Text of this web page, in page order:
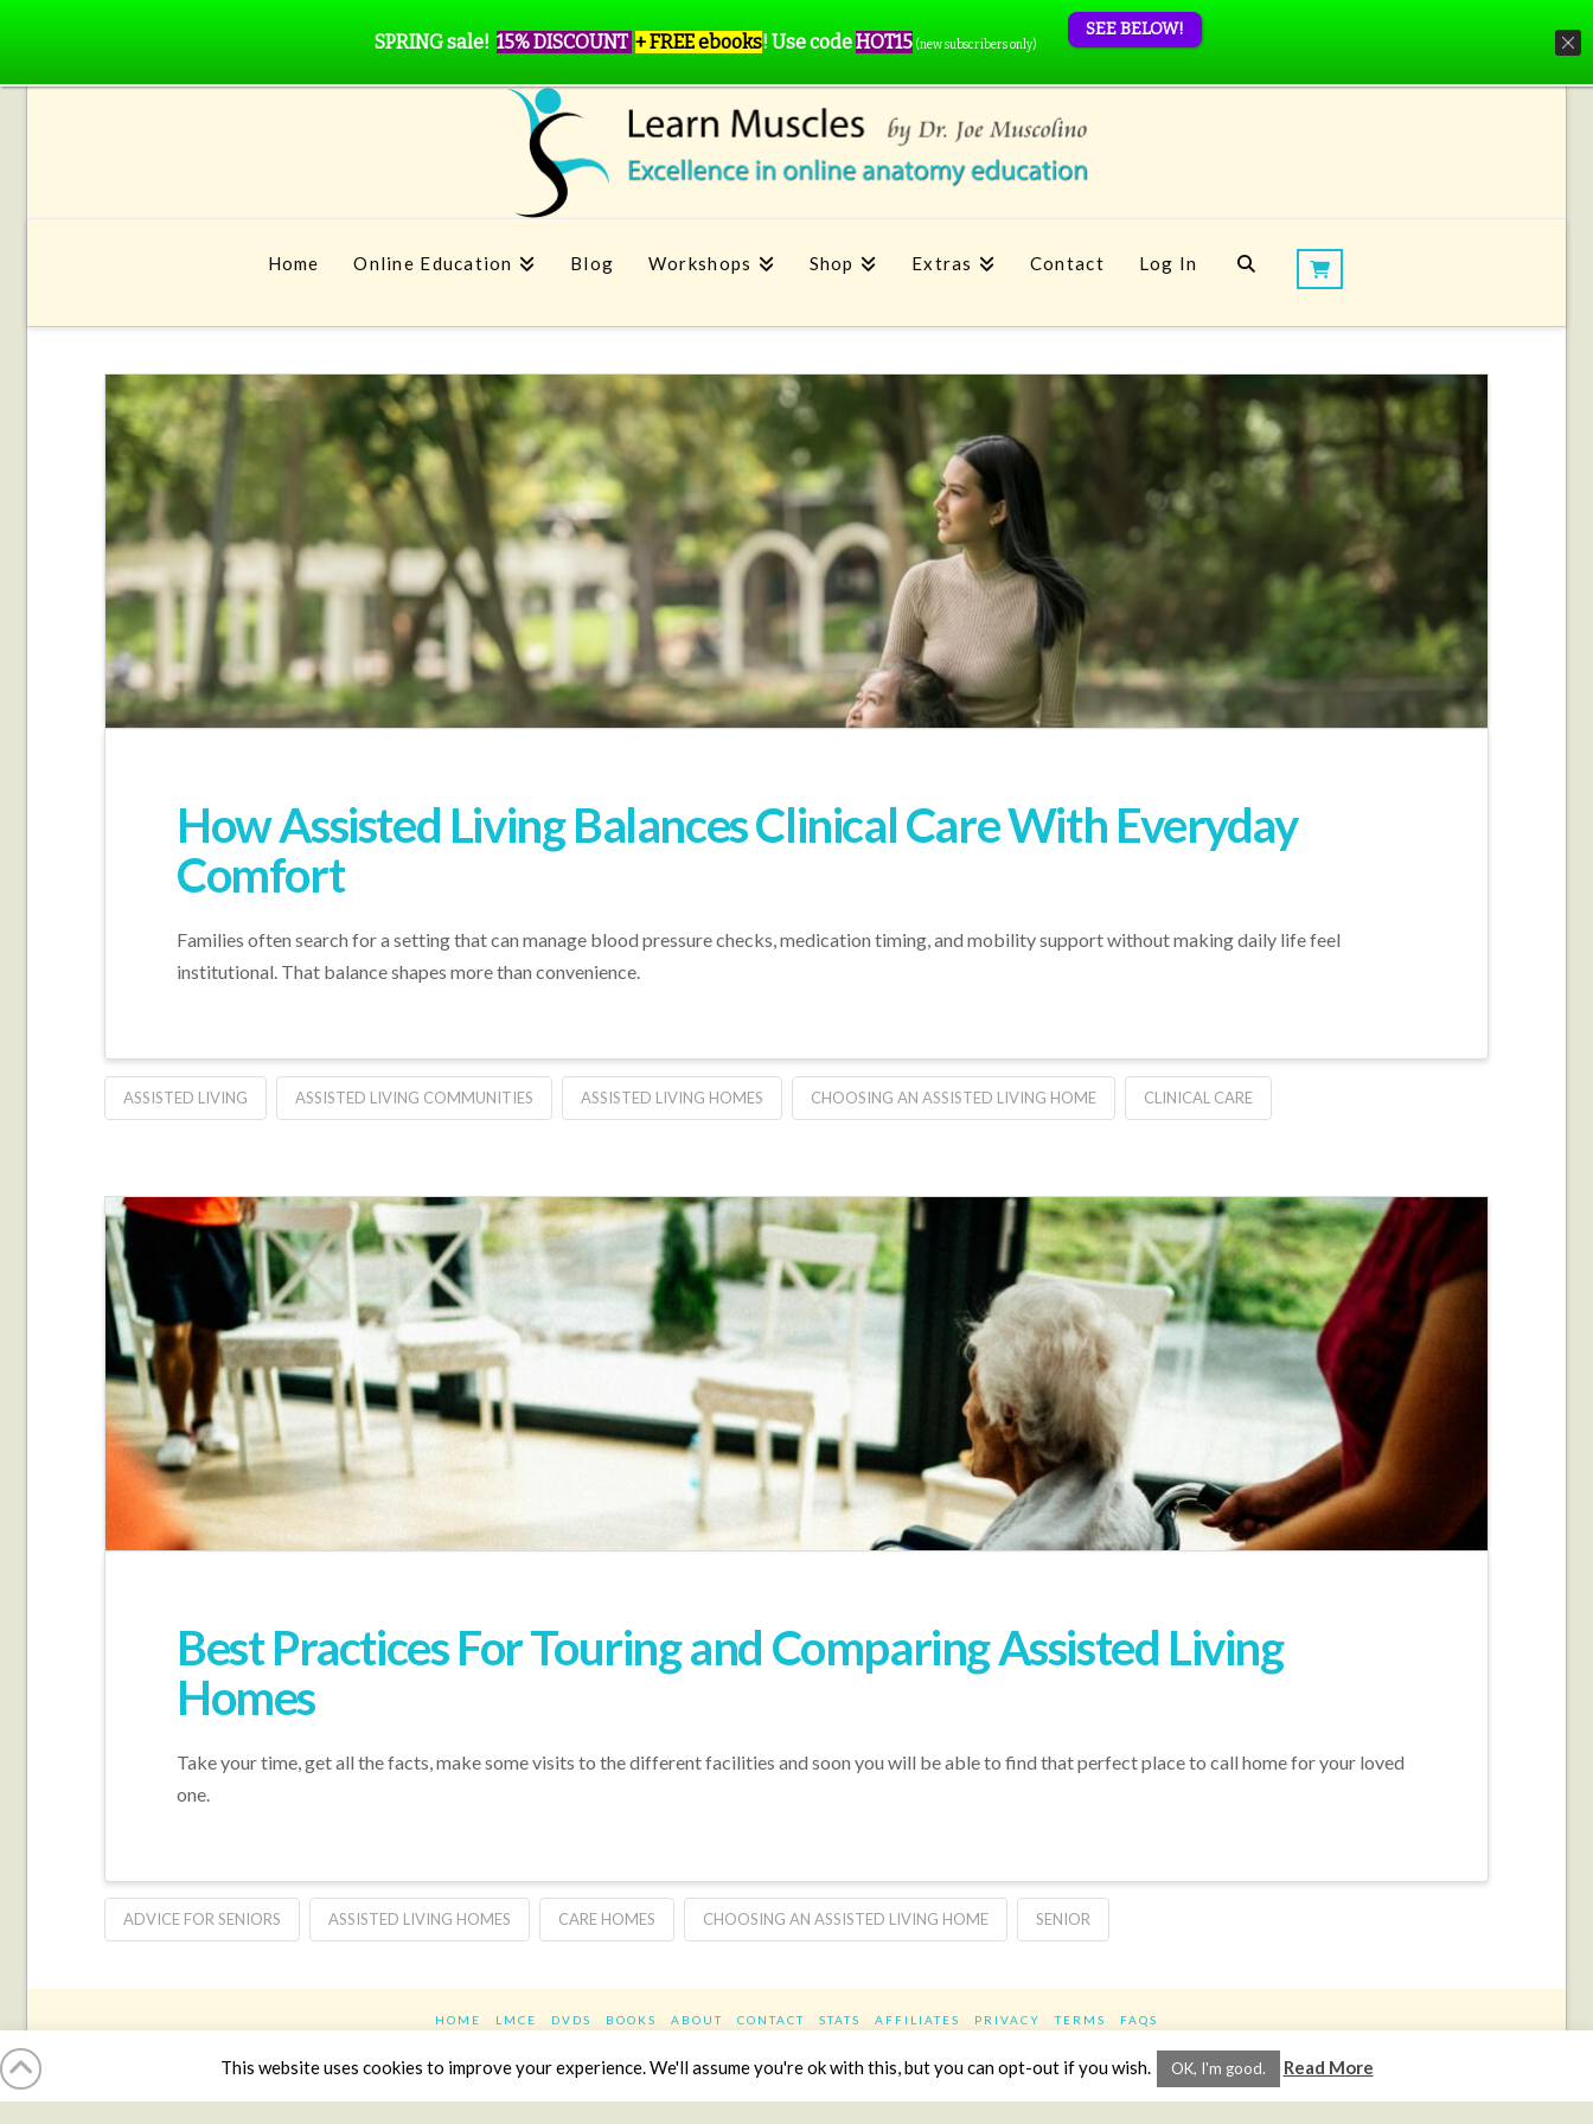
Home Online Education Blog Workshops Shop Extras Contact Log In
How Assisted Living Balances Clinical Care With Everyday
Comfort
Families often search for a setting that can manage blood pressure checks, medication timing, and mobility support without making daily life feel
institutional. That balance shapes more than convenience.
ASSISTED LIVING ASSISTED LIVING COMMUNITIES ASSISTED LIVING HOMES CHOOSING AN ASSISTED LIVING HOME CLINICAL CARE
Best Practices For Touring and Comparing Assisted Living
Homes
Take your time, get all the facts, make some visits to the different facilities and soon you will be able to find that perfect place to call home for your loved
one.
ADVICE FOR SENIORS ASSISTED LIVING HOMES CARE HOMES CHOOSING AN ASSISTED LIVING HOME SENIOR
HOME LMCE DVDS BOOKS ABOUT CONTACT STATS AFFILIATES PRIVACY TERMS FAQS
Facebook
X LinkedIn
YouTube
Instagram
SPRING sale! 15% DISCOUNT + FREE ebooks! Use codeHOT15 (new subscribers only)
SEE BELOW!
This website uses cookies to improve your experience. We'll assume you're ok with this, but you can opt-out if you wish. OK, I'm good. Read More